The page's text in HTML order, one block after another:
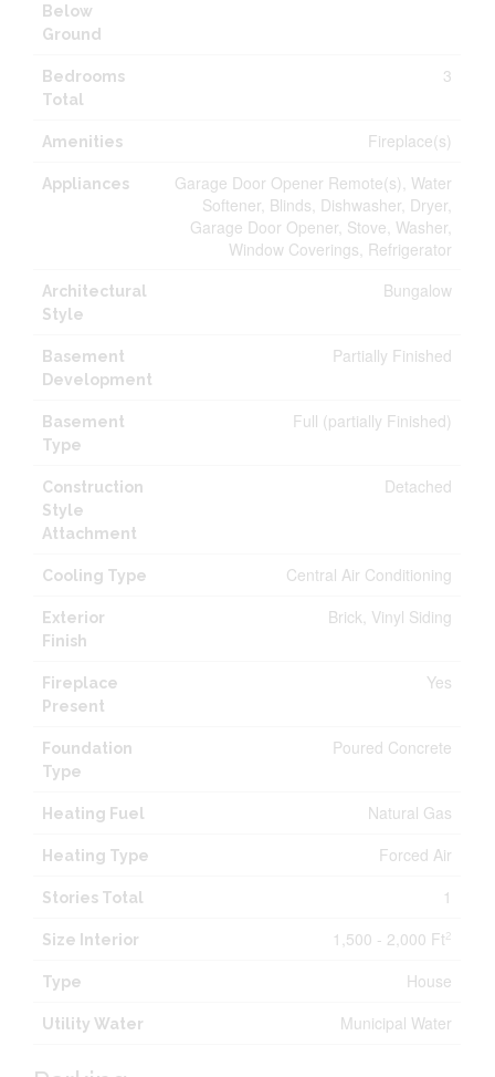
Below
Ground
Bedrooms
Total
3
Amenities Fireplace(s)
Appliances
Garage Door Opener Remote(s), Water
Softener, Blinds, Dishwasher, Dryer,
Garage Door Opener, Stove, Washer,
Window Coverings, Refrigerator
Architectural
Style
Bungalow
Basement
Development
Partially Finished
Basement
Type
Full (partially Finished)
Construction
Style
Attachment
Detached
Cooling Type Central Air Conditioning
Exterior
Finish
Brick, Vinyl Siding
Fireplace
Present
Yes
Foundation
Type
Poured Concrete
Heating Fuel Natural Gas
Heating Type Forced Air
Stories Total 1
Size Interior 1,500 - 2,000 Ft 2
Type House
Utility Water Municipal Water